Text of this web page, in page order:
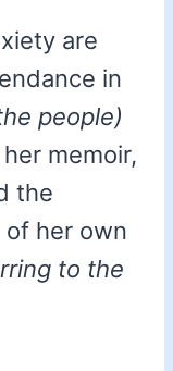
are
in
people)
memoir,
the
of her own
to the